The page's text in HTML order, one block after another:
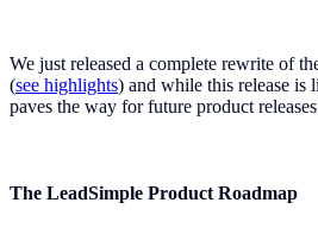
We just released a complete rewrite of
(see highlights) and while this release is
paves the way for future product
The LeadSimple Product Roadmap